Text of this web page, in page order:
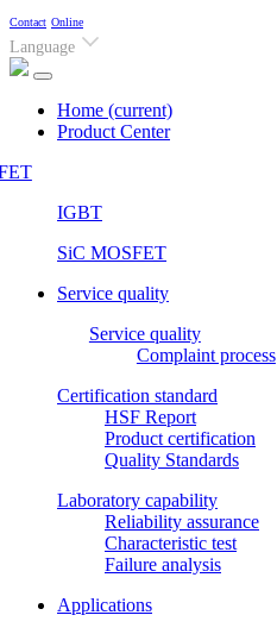
Contact Online
Language
Home (current)
Product Center
IGBT
SiC MOSFET
Service quality
Service quality
Complaint process
Certification standard
HSF Report
Product certification
Quality Standards
Laboratory capability
Reliability assurance
Characteristic test
Failure analysis
Applications